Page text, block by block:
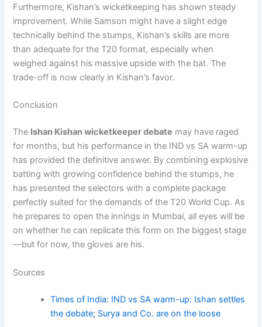
Furthermore, Kishan’s wicketkeeping has shown steady
improvement. While Samson might have a slight edge
technically behind the stumps, Kishan’s skills are more
than adequate for the T20 format, especially when
weighed against his massive upside with the bat. The
trade-off is now clearly in Kishan’s favor.
Conclusion
The Ishan Kishan wicketkeeper debate may have raged
for months, but his performance in the IND vs SA warm-up
has provided the definitive answer. By combining explosive
batting with growing confidence behind the stumps, he
has presented the selectors with a complete package
perfectly suited for the demands of the T20 World Cup. As
he prepares to open the innings in Mumbai, all eyes will be
on whether he can replicate this form on the biggest stage
—but for now, the gloves are his.
Sources
Times of India: IND vs SA warm-up: Ishan settles
the debate; Surya and Co. are on the loose